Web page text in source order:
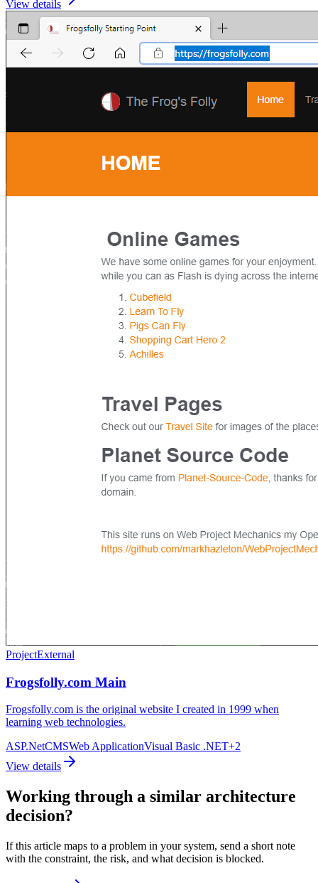
View details
ProjectExternal
Frogsfolly.com Main
Frogsfolly.com is the original website I created in 1999 when
learning web technologies.
ASP.NetCMSWeb ApplicationVisual Basic .NET+2
View details
Working through a similar architecture
decision?
If this article maps to a problem in your system, send a short note
with the constraint, the risk, and what decision is blocked.